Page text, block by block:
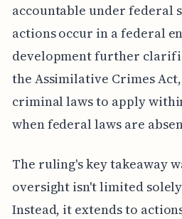
accountable under federal
actions occur in a federal
development further
the Assimilative Crimes
criminal laws to apply
when federal laws are
The ruling's key takeaway
oversight isn't limited
Instead, it extends to